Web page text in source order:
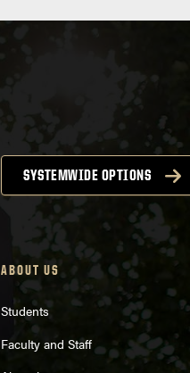
SYSTEMWIDE OPTIONS
ABOUT US
Students
Faculty and Staff